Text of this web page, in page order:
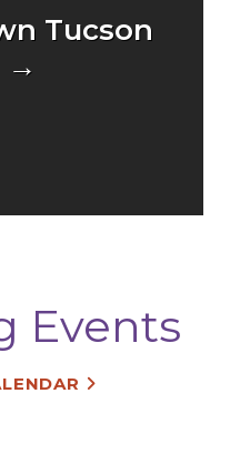
Tucson
→
Events